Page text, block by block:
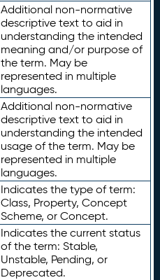
Additional non-normative
descriptive text to aid in
understanding the intended
meaning and/or purpose of
the term. May be
represented in multiple
languages.
Additional non-normative
descriptive text to aid in
understanding the intended
usage of the term. May be
represented in multiple
languages.
Indicates the type of term:
Class, Property, Concept
Scheme, or Concept.
Indicates the current status
of the term: Stable,
Unstable, Pending, or
Deprecated.